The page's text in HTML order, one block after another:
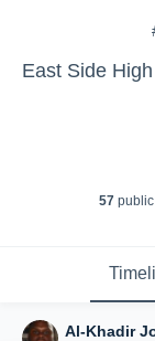
East Side
57
Al-Khadir